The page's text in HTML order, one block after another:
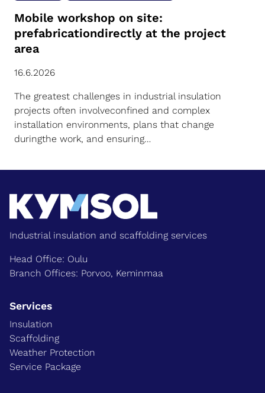
Mobile workshop on site:
prefabricationdirectly at the project
area
16.6.2026
The greatest challenges in industrial insulation
projects often involveconfined and complex
installation environments, plans that change
duringthe work, and ensuring…
Industrial insulation and scaffolding services
Head Office: Oulu
Branch Offices: Porvoo, Keminmaa
Services
Insulation
Scaffolding
Weather Protection
Service Package